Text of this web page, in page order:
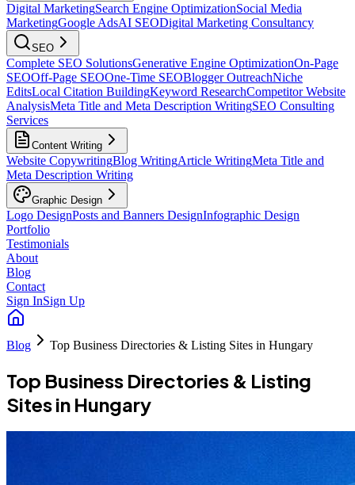
Digital MarketingSearch Engine OptimizationSocial Media
MarketingGoogle AdsAI SEODigital Marketing Consultancy
SEO
Complete SEO SolutionsGenerative Engine OptimizationOn-Page
SEOOff-Page SEOOne-Time SEOBlogger OutreachNiche
EditsLocal Citation BuildingKeyword ResearchCompetitor Website
AnalysisMeta Title and Meta Description WritingSEO Consulting
Services
Content Writing
Website CopywritingBlog WritingArticle WritingMeta Title and
Meta Description Writing
Graphic Design
Logo DesignPosts and Banners DesignInfographic Design
Portfolio
Testimonials
About
Blog
Contact
Sign InSign Up
Blog Top Business Directories & Listing Sites in Hungary
Top Business Directories & Listing
Sites in Hungary